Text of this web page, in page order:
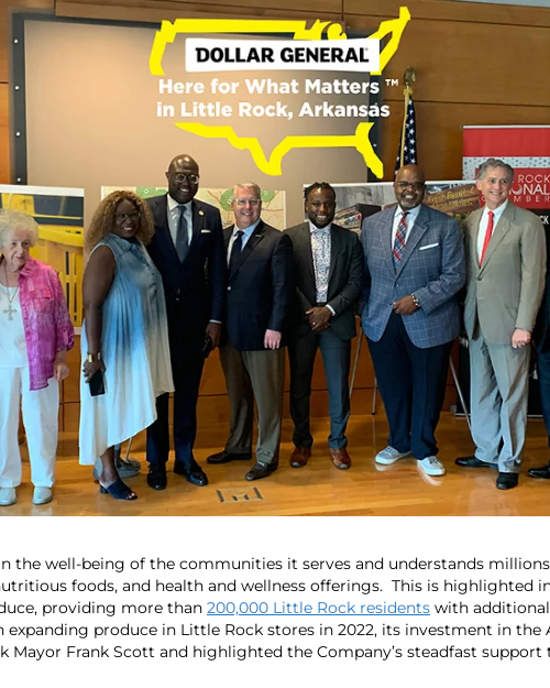
the well-being of the communities it serves and understands
foods, and health and wellness offerings. This is highlighted
providing more than 200,000 Little Rock residents with
expanding produce in Little Rock stores in 2022, its investment in
Mayor Frank Scott and highlighted the Company’s steadfast